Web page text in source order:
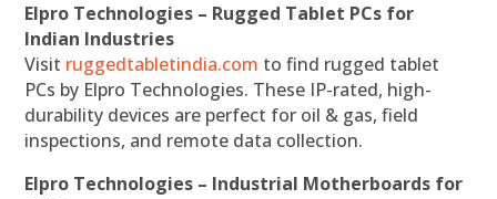
Elpro Technologies – Rugged Tablet PCs for
Indian Industries
Visit ruggedtabletindia.com to find rugged tablet
PCs by Elpro Technologies. These IP-rated, high-
durability devices are perfect for oil & gas, field
inspections, and remote data collection.
Elpro Technologies – Industrial Motherboards for